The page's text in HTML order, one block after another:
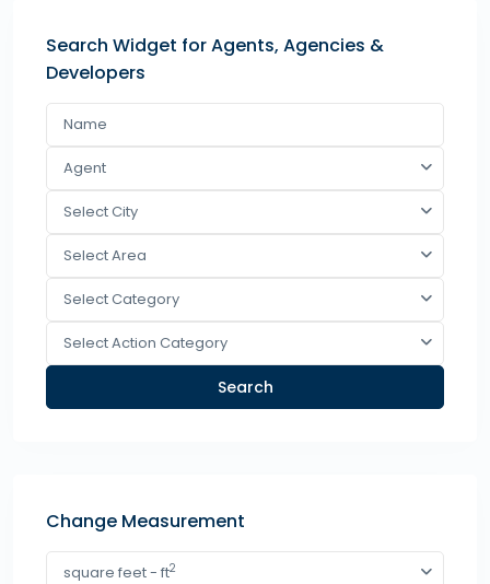
Search Widget for Agents, Agencies &
Developers
Agent
Select City
Select Area
Select Category
Select Action Category
Search
Change Measurement
square feet - ft2